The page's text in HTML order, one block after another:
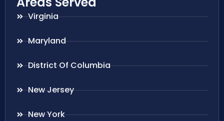
Virginia
Maryland
District Of Columbia
New Jersey
New York